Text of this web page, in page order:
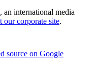
international media
our corporate site.
source on Google